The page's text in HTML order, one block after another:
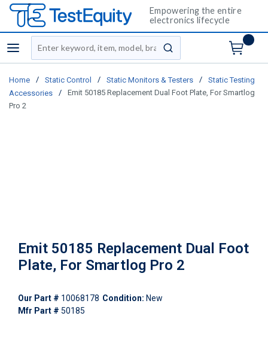
Empowering the entire
electronics lifecycle
menu
Site Search
submit search
Home / Static Control / Static Monitors & Testers /
Static Testing
Accessories
/
Emit 50185 Replacement Dual Foot Plate, For Smartlog
Pro 2
Emit 50185 Replacement Dual Foot
Plate, For Smartlog Pro 2
Our Part # 10068178 Condition: New
Mfr Part # 50185